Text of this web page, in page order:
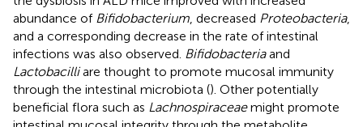
abundance of Bifidobacterium , decreased Proteobacteria,
and a corresponding decrease in the rate of intestinal
infections was also observed. Bifidobacteriaand
Lactobacilliare thought to promote mucosal immunity
through the intestinal microbiota (). Other potentially
beneficial flora such as Lachnospiraceaemight promote